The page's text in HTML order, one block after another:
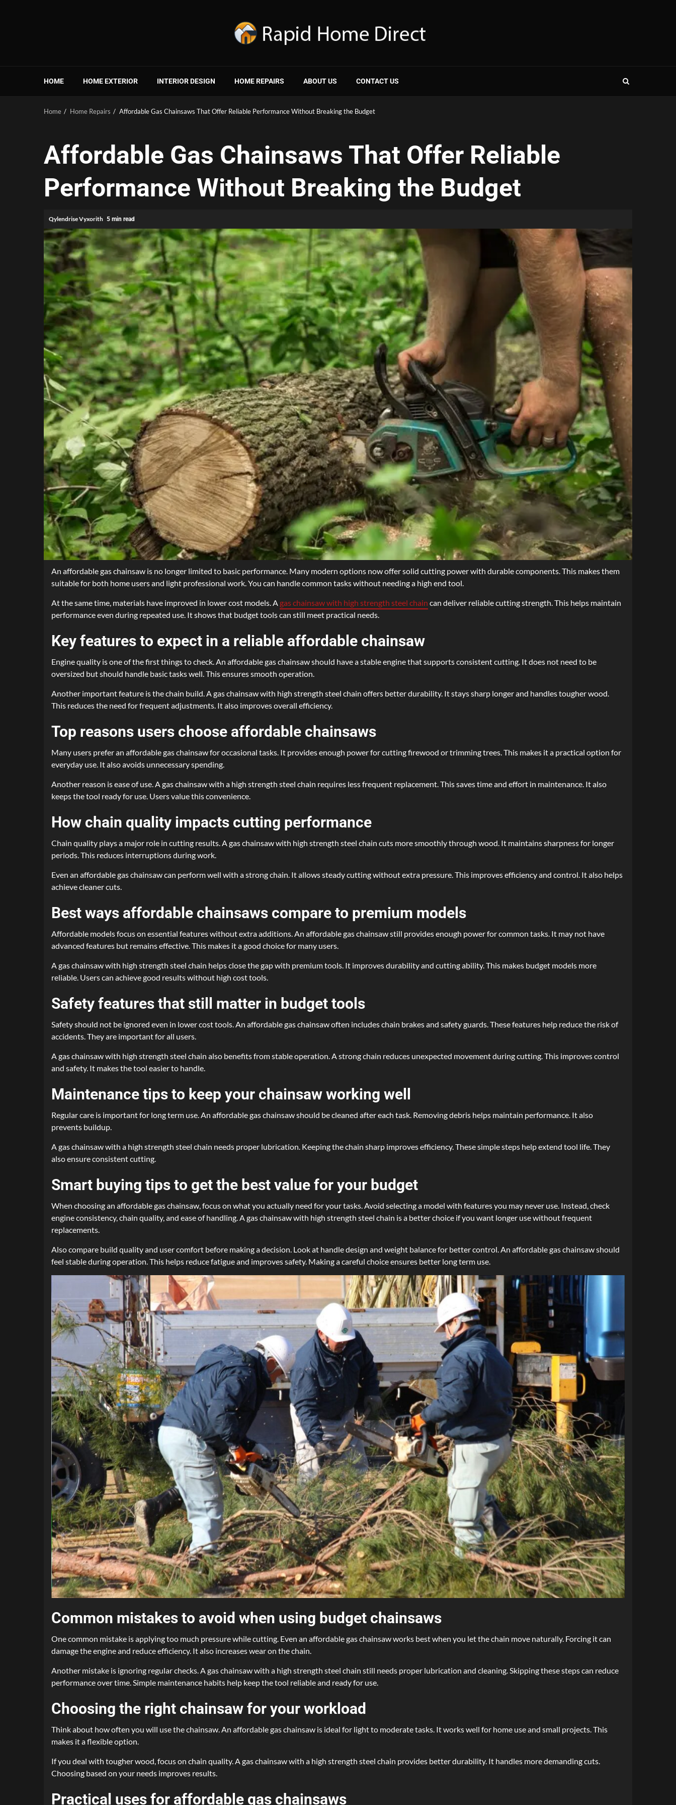
HOME HOME EXTERIOR INTERIOR DESIGN HOME REPAIRS ABOUT US CONTACT US
Home Home Repairs Affordable Gas Chainsaws That Offer Reliable Performance Without Breaking the Budget
Affordable Gas Chainsaws That Offer Reliable
Performance Without Breaking the Budget
Qylendrise Vyxorith 5 min read
An affordable gas chainsaw is no longer limited to basic performance. Many modern options now offer solid cutting power with durable components. This makes them
suitable for both home users and light professional work. You can handle common tasks without needing a high end tool.
At the same time, materials have improved in lower cost models. A gas chainsaw with high strength steel chain can deliver reliable cutting strength. This helps maintain
performance even during repeated use. It shows that budget tools can still meet practical needs.
Key features to expect in a reliable affordable chainsaw
Engine quality is one of the first things to check. An affordable gas chainsaw should have a stable engine that supports consistent cutting. It does not need to be
oversized but should handle basic tasks well. This ensures smooth operation.
Another important feature is the chain build. A gas chainsaw with high strength steel chain offers better durability. It stays sharp longer and handles tougher wood.
This reduces the need for frequent adjustments. It also improves overall efficiency.
Top reasons users choose affordable chainsaws
Many users prefer an affordable gas chainsaw for occasional tasks. It provides enough power for cutting firewood or trimming trees. This makes it a practical option for
everyday use. It also avoids unnecessary spending.
Another reason is ease of use. A gas chainsaw with a high strength steel chain requires less frequent replacement. This saves time and effort in maintenance. It also
keeps the tool ready for use. Users value this convenience.
How chain quality impacts cutting performance
Chain quality plays a major role in cutting results. A gas chainsaw with high strength steel chain cuts more smoothly through wood. It maintains sharpness for longer
periods. This reduces interruptions during work.
Even an affordable gas chainsaw can perform well with a strong chain. It allows steady cutting without extra pressure. This improves efficiency and control. It also helps
achieve cleaner cuts.
Best ways affordable chainsaws compare to premium models
Affordable models focus on essential features without extra additions. An affordable gas chainsaw still provides enough power for common tasks. It may not have
advanced features but remains effective. This makes it a good choice for many users.
A gas chainsaw with high strength steel chain helps close the gap with premium tools. It improves durability and cutting ability. This makes budget models more
reliable. Users can achieve good results without high cost tools.
Safety features that still matter in budget tools
Safety should not be ignored even in lower cost tools. An affordable gas chainsaw often includes chain brakes and safety guards. These features help reduce the risk of
accidents. They are important for all users.
A gas chainsaw with high strength steel chain also benefits from stable operation. A strong chain reduces unexpected movement during cutting. This improves control
and safety. It makes the tool easier to handle.
Maintenance tips to keep your chainsaw working well
Regular care is important for long term use. An affordable gas chainsaw should be cleaned after each task. Removing debris helps maintain performance. It also
prevents buildup.
A gas chainsaw with a high strength steel chain needs proper lubrication. Keeping the chain sharp improves efficiency. These simple steps help extend tool life. They
also ensure consistent cutting.
Smart buying tips to get the best value for your budget
When choosing an affordable gas chainsaw, focus on what you actually need for your tasks. Avoid selecting a model with features you may never use. Instead, check
engine consistency, chain quality, and ease of handling. A gas chainsaw with high strength steel chain is a better choice if you want longer use without frequent
replacements.
Also compare build quality and user comfort before making a decision. Look at handle design and weight balance for better control. An affordable gas chainsaw should
feel stable during operation. This helps reduce fatigue and improves safety. Making a careful choice ensures better long term use.
Common mistakes to avoid when using budget chainsaws
One common mistake is applying too much pressure while cutting. Even an affordable gas chainsaw works best when you let the chain move naturally. Forcing it can
damage the engine and reduce efficiency. It also increases wear on the chain.
Another mistake is ignoring regular checks. A gas chainsaw with a high strength steel chain still needs proper lubrication and cleaning. Skipping these steps can reduce
performance over time. Simple maintenance habits help keep the tool reliable and ready for use.
Choosing the right chainsaw for your workload
Think about how often you will use the chainsaw. An affordable gas chainsaw is ideal for light to moderate tasks. It works well for home use and small projects. This
makes it a flexible option.
If you deal with tougher wood, focus on chain quality. A gas chainsaw with a high strength steel chain provides better durability. It handles more demanding cuts.
Choosing based on your needs improves results.
Practical uses for affordable gas chainsaws